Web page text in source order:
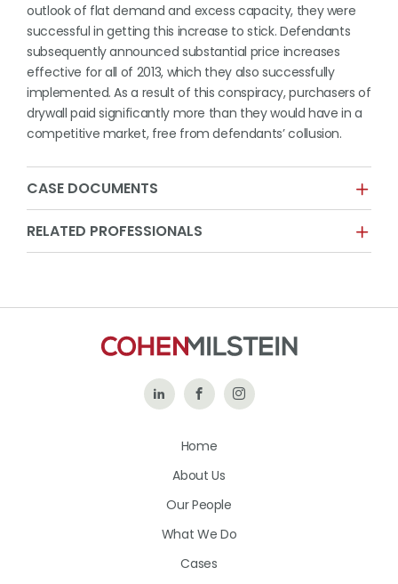
outlook of flat demand and excess capacity, they were
successful in getting this increase to stick. Defendants
subsequently announced substantial price increases
effective for all of 2013, which they also successfully
implemented. As a result of this conspiracy, purchasers of
drywall paid significantly more than they would have in a
competitive market, free from defendants’ collusion.
CASE DOCUMENTS
RELATED PROFESSIONALS
Follow Like
on
Follow
Home
About Us
Our People
What We Do
Cases